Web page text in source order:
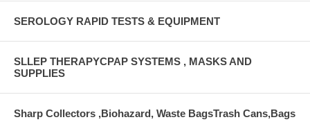
SEROLOGY RAPID TESTS & EQUIPMENT
SLLEP THERAPYCPAP SYSTEMS , MASKS AND
SUPPLIES
Sharp Collectors ,Biohazard, Waste BagsTrash Cans,Bags